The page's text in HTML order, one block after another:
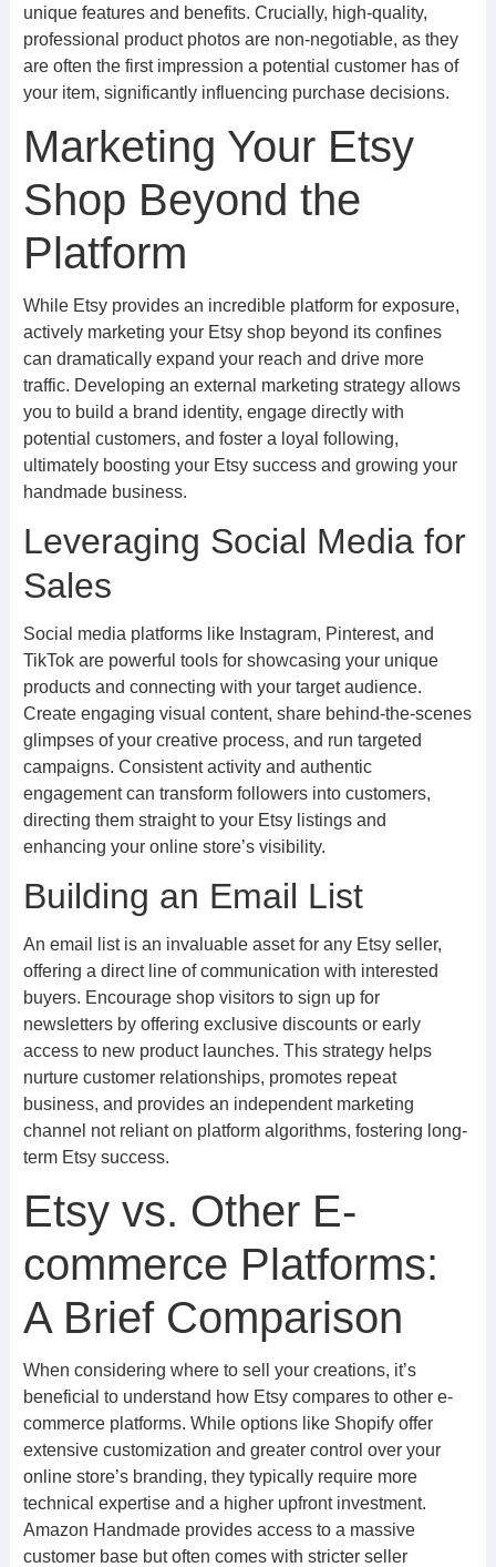
unique features and benefits. Crucially, high-quality,
professional product photos are non-negotiable, as they
are often the first impression a potential customer has of
your item, significantly influencing purchase decisions.
Marketing Your Etsy
Shop Beyond the
Platform
While Etsy provides an incredible platform for exposure,
actively marketing your Etsy shop beyond its confines
can dramatically expand your reach and drive more
traffic. Developing an external marketing strategy allows
you to build a brand identity, engage directly with
potential customers, and foster a loyal following,
ultimately boosting your Etsy success and growing your
handmade business.
Leveraging Social Media for
Sales
Social media platforms like Instagram, Pinterest, and
TikTok are powerful tools for showcasing your unique
products and connecting with your target audience.
Create engaging visual content, share behind-the-scenes
glimpses of your creative process, and run targeted
campaigns. Consistent activity and authentic
engagement can transform followers into customers,
directing them straight to your Etsy listings and
enhancing your online store’s visibility.
Building an Email List
An email list is an invaluable asset for any Etsy seller,
offering a direct line of communication with interested
buyers. Encourage shop visitors to sign up for
newsletters by offering exclusive discounts or early
access to new product launches. This strategy helps
nurture customer relationships, promotes repeat
business, and provides an independent marketing
channel not reliant on platform algorithms, fostering long-
term Etsy success.
Etsy vs. Other E-
commerce Platforms:
A Brief Comparison
When considering where to sell your creations, it’s
beneficial to understand how Etsy compares to other e-
commerce platforms. While options like Shopify offer
extensive customization and greater control over your
online store’s branding, they typically require more
technical expertise and a higher upfront investment.
Amazon Handmade provides access to a massive
customer base but often comes with stricter seller